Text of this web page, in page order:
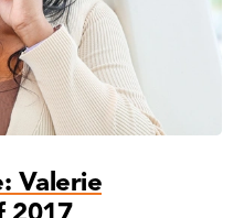
Valerie